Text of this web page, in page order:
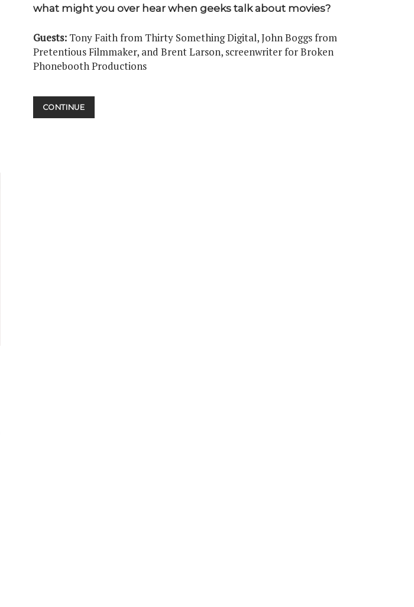
what might you over hear when geeks talk about movies?
Guests:Tony Faith from Thirty Something Digital, John Boggs from
Pretentious Filmmaker, and Brent Larson, screenwriter for Broken
Phonebooth Productions
CONTINUEMIDNIGHT
MOVIE